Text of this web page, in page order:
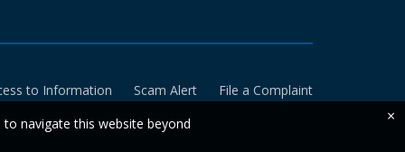
to Information Scam Alert
File a Complaint
navigate this website beyond
×